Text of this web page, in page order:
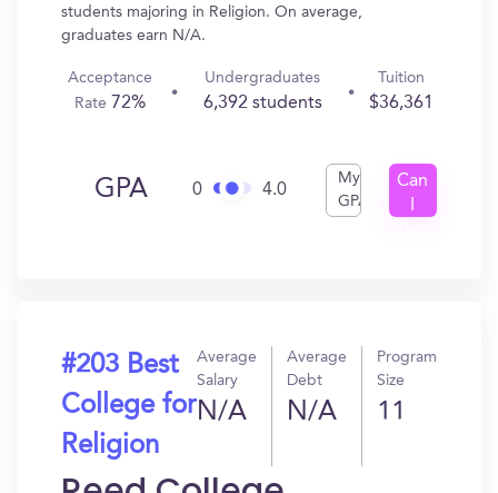
students majoring in Religion. On average,
graduates earn N/A.
Acceptance
Rate 72%
Undergraduates
6,392 students
Tuition
$36,361
GPA 0 4.0
My
GPA
Can
#203 Best
College for
Religion
Average
Salary
N/A
Average
Debt
N/A
Program
Size
11